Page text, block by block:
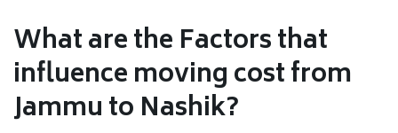
What are the Factors that
influence moving cost from
Jammu to Nashik?